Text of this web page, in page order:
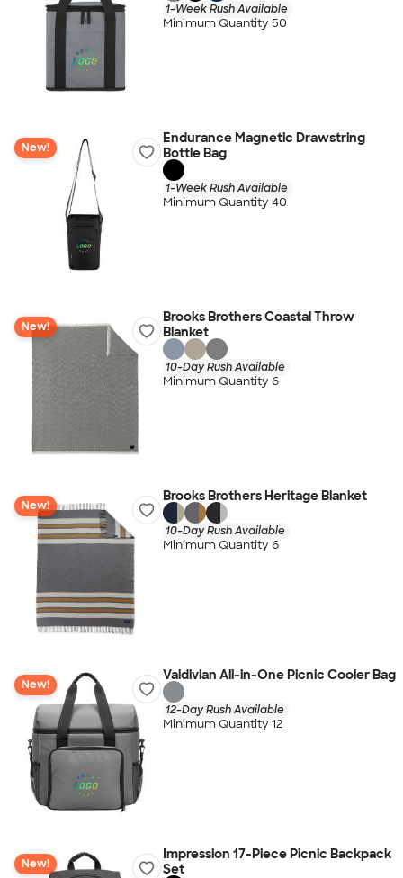
1-Week Rush Available
Minimum Quantity 50
New!
Endurance Magnetic Drawstring
Bottle Bag
1-Week Rush Available
Minimum Quantity 40
New!
Brooks Brothers Coastal Throw
Blanket
10-Day Rush Available
Minimum Quantity 6
New!
Brooks Brothers Heritage Blanket
10-Day Rush Available
Minimum Quantity 6
New!
Valdivian All-in-One Picnic Cooler Bag
12-Day Rush Available
Minimum Quantity 12
New!
Impression 17-Piece Picnic Backpack
Set